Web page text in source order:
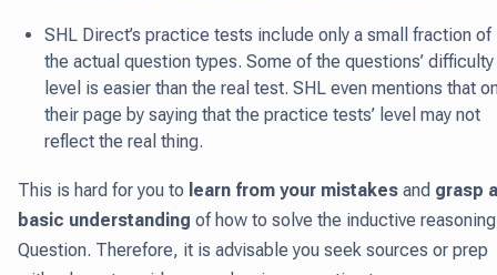
SHL Direct’s practice tests include only a small fraction of
the actual question types. Some of the questions’ difficulty
level is easier than the real test. SHL even mentions that
their page by saying that the practice tests’ level may not
reflect the real thing.
This is hard for you to learn from your mistakes and grasp a
basic understanding of how to solve the inductive reasoning
Question. Therefore, it is advisable you seek sources or prep